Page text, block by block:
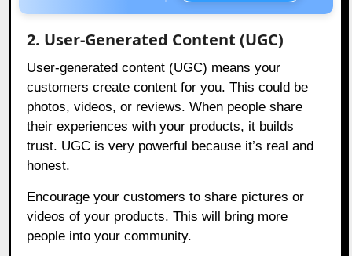
2. User-Generated Content (UGC)
User-generated content (UGC) means your
customers create content for you. This could be
photos, videos, or reviews. When people share
their experiences with your products, it builds
trust. UGC is very powerful because it’s real and
honest.
Encourage your customers to share pictures or
videos of your products. This will bring more
people into your community.